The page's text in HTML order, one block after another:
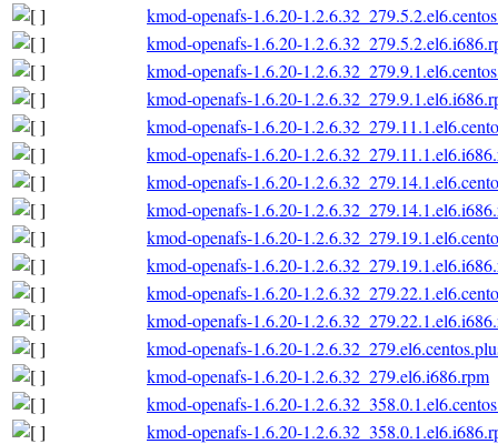
kmod-openafs-1.6.20-
kmod-openafs-1.6.20-
kmod-openafs-1.6.20-
kmod-openafs-1.6.20-
kmod-openafs-1.6.20-
kmod-openafs-1.6.20-
kmod-openafs-1.6.20-
kmod-openafs-1.6.20-
kmod-openafs-1.6.20-
kmod-openafs-1.6.20-
kmod-openafs-1.6.20-
kmod-openafs-1.6.20-
kmod-openafs-1.6.20-
kmod-openafs-1.6.20-1.2.6.32_279.el6.i686.rpm
kmod-openafs-1.6.20-
kmod-openafs-1.6.20-